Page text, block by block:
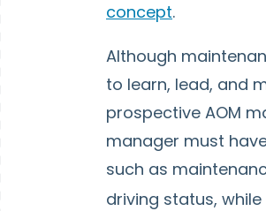
concept.
Although
to learn, lead, and
prospective AOM
manager must
such as
driving status, while